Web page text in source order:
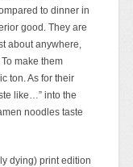
to dinner in
good. They are
about anywhere,
make them
ton. As for their
like…” into the
noodles taste
dying) print edition